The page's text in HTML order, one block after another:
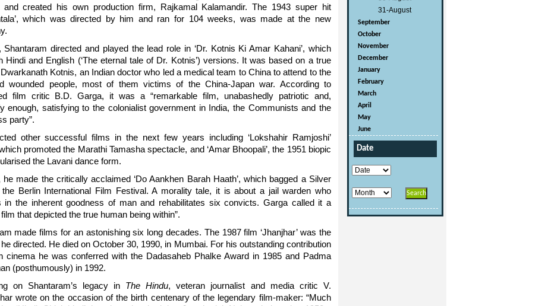
and created his own production firm, Rajkamal Kalamandir. The 1943 super hit
which was directed by him and ran for 104 weeks, was made at the new
Shantaram directed and played the lead role in ‘Dr. Kotnis Ki Amar Kahani’, which
Hindi and English (‘The eternal tale of Dr. Kotnis’) versions. It was based on a true
Kotnis, an Indian doctor who led a medical team to China to attend to the
wounded people, most of them victims of the China-Japan war. According to
film critic B.D. Garga, it was a “remarkable film, unabashedly patriotic and,
enough, satisfying to the colonialist government in India, the Communists and the
party”.
other successful films in the next few years including ‘Lokshahir Ramjoshi’
promoted the Marathi Tamasha spectacle, and ‘Amar Bhoopali’, the 1951 biopic
the Lavani dance form.
he made the critically acclaimed ‘Do Aankhen Barah Haath’, which bagged a Silver
Berlin International Film Festival. A morality tale, it is about a jail warden who
in the inherent goodness of man and rehabilitates six convicts. Garga called it a
film that depicted the true human being within”.
made films for an astonishing six long decades. The 1987 film ‘Jhanjhar’ was the
directed. He died on October 30, 1990, in Mumbai. For his outstanding contribution
cinema he was conferred with the Dadasaheb Phalke Award in 1985 and Padma
(posthumously) in 1992.
on Shantaram’s legacy in The Hindu, veteran journalist and media critic V.
wrote on the occasion of the birth centenary of the legendary film-maker: “Much
31-August
September
October
November
December
January
February
March
April
May
June
Date